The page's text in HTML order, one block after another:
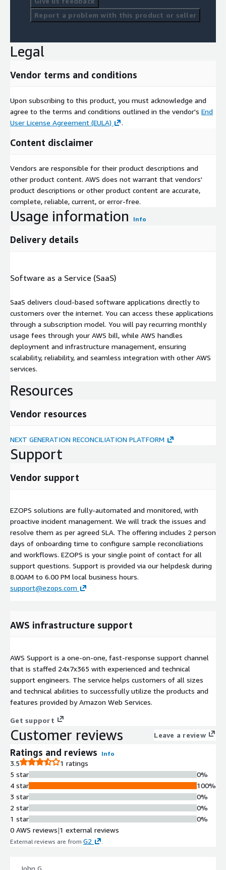
Report a problem with this product or seller
Legal
Vendor terms and conditions
Upon subscribing to this product, you must acknowledge and
agree to the terms and conditions outlined in the vendor's End
User License Agreement (EULA)
.
Content disclaimer
Vendors are responsible for their product descriptions and
other product content. AWS does not warrant that vendors'
product descriptions or other product content are accurate,
complete, reliable, current, or error-free.
Usage information Info
Delivery details
Software as a Service (SaaS)
SaaS delivers cloud-based software applications directly to
customers over the internet. You can access these applications
through a subscription model. You will pay recurring monthly
usage fees through your AWS bill, while AWS handles
deployment and infrastructure management, ensuring
scalability, reliability, and seamless integration with other AWS
services.
Resources
Vendor resources
NEXT GENERATION RECONCILIATION PLATFORM
Support
Vendor support
EZOPS solutions are fully-automated and monitored, with
proactive incident management. We will track the issues and
resolve them as per agreed SLA. The offering includes 2 person
days of onboarding time to configure sample reconciliations
and workflows. EZOPS is your single point of contact for all
support questions. Support is provided via our helpdesk during
8.00AM to 6.00 PM local business hours.
support@ezops.com
AWS infrastructure support
AWS Support is a one-on-one, fast-response support channel
that is staffed 24x7x365 with experienced and technical
support engineers. The service helps customers of all sizes
and technical abilities to successfully utilize the products and
features provided by Amazon Web Services.
Get support
Customer reviews Leave a review
Ratings and reviews Info
3.5
1 ratings
5 star
4 star
3 star
2 star
1 star
0%
100%
0%
0%
0%
0 AWS reviews|1 external reviews
External reviews are from G2
John G.